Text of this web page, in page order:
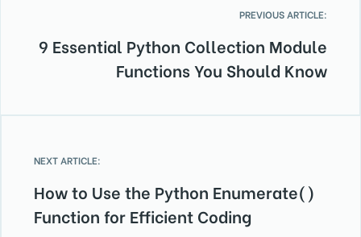
PREVIOUS ARTICLE:
9 Essential Python Collection Module
Functions You Should Know
NEXT ARTICLE:
How to Use the Python Enumerate()
Function for Efficient Coding